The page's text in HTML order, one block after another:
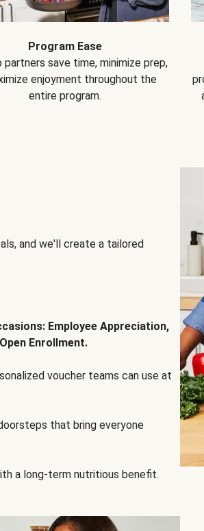
Program Ease
partners save time, minimize prep,
enjoyment throughout the
entire program.
and we'll create a tailored
Employee Appreciation,
Enrollment.
voucher teams can use at
that bring everyone
a long-term nutritious benefit.